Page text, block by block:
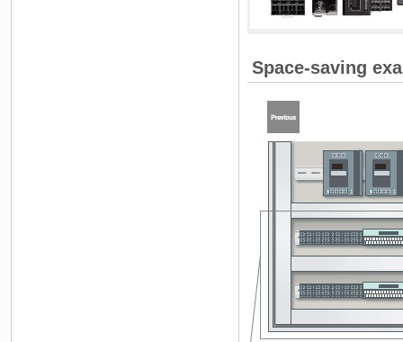
Space-saving